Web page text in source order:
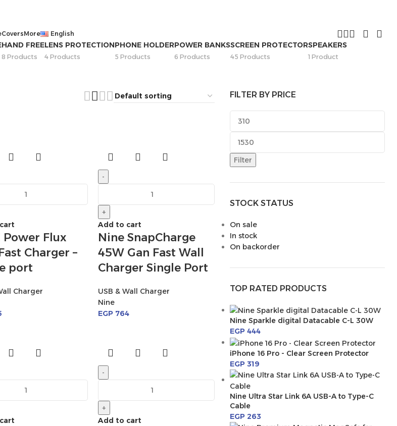
CoversMore English
HAND FREE
8 Products
LENS PROTECTION
4 Products
PHONE HOLDER
5 Products
POWER BANKS
6 Products
SCREEN PROTECTOR
45 Products
SPEAKERS
1 Product
Power Flux
Charger –
port
Charger
-
+
Add to cart
Nine SnapCharge
45W Gan Fast Wall
Charger Single Port
USB & Wall Charger
Nine
EGP764
-
+
Add to cart
FILTER BY PRICE
Filter
STOCK STATUS
On sale
In stock
On backorder
TOP RATED PRODUCTS
Nine Sparkle digital Datacable C-L 30W
EGP444
iPhone 16 Pro - Clear Screen Protector
EGP319
Nine Ultra Star Link 6A USB-A to Type-C
Cable
EGP263